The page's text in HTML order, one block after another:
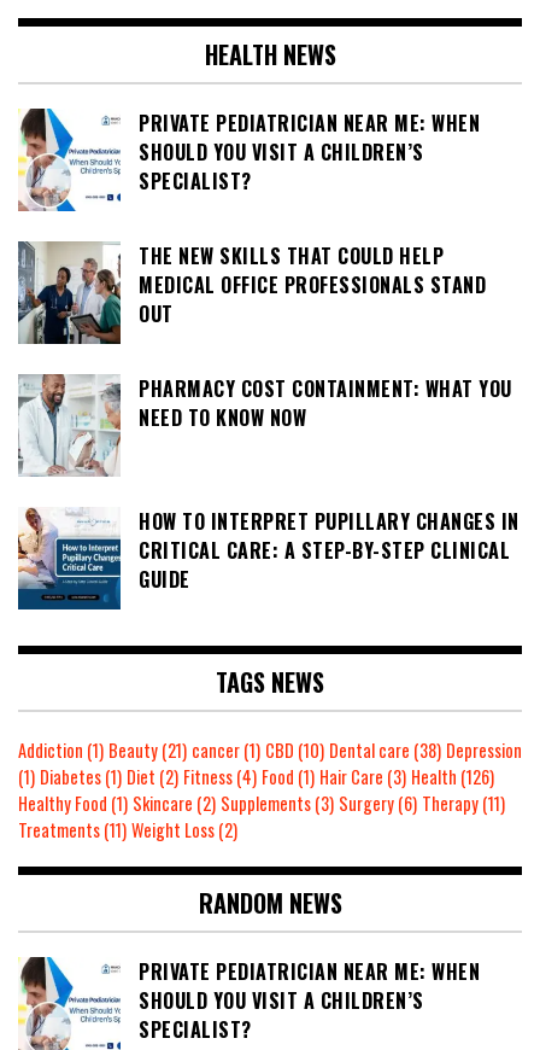
HEALTH NEWS
PRIVATE PEDIATRICIAN NEAR ME: WHEN
SHOULD YOU VISIT A CHILDREN’S
SPECIALIST?
THE NEW SKILLS THAT COULD HELP
MEDICAL OFFICE PROFESSIONALS STAND
OUT
PHARMACY COST CONTAINMENT: WHAT YOU
NEED TO KNOW NOW
HOW TO INTERPRET PUPILLARY CHANGES IN
CRITICAL CARE: A STEP-BY-STEP CLINICAL
GUIDE
TAGS NEWS
Addiction (1) Beauty(21) cancer(1) CBD (10) Dental care (38) Depression
(1) Diabetes(1) Diet (2) Fitness(4) Food (1) Hair Care (3) Health (126)
Healthy Food (1) Skincare (2) Supplements(3) Surgery(6) Therapy(11)
Treatments(11)Weight Loss(2)
RANDOM NEWS
PRIVATE PEDIATRICIAN NEAR ME: WHEN
SHOULD YOU VISIT A CHILDREN’S
SPECIALIST?